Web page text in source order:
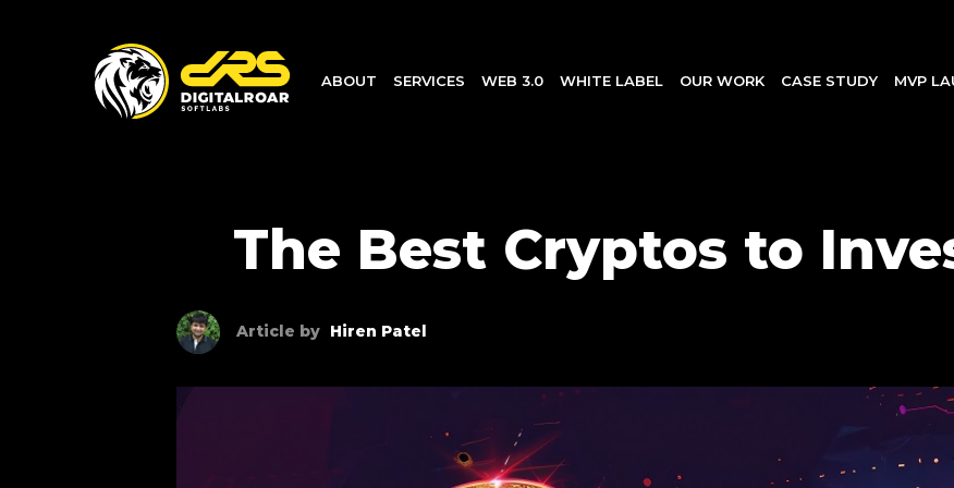
ABOUT SERVICES WEB 3.0 WHITE LABEL OUR WORK CASE STUDY MVP
The Best Cryptos to
Article by Hiren Patel